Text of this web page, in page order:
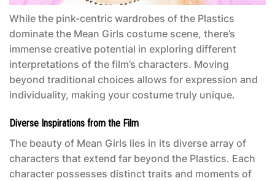
While the pink-centric wardrobes of the Plastics
dominate the Mean Girls costume scene, there’s
immense creative potential in exploring different
interpretations of the film’s characters. Moving
beyond traditional choices allows for expression and
individuality, making your costume truly unique.
Diverse Inspirations from the Film
The beauty of Mean Girls lies in its diverse array of
characters that extend far beyond the Plastics. Each
character possesses distinct traits and moments of